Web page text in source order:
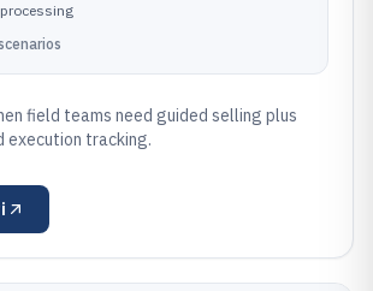
field teams need guided selling plus
execution tracking.